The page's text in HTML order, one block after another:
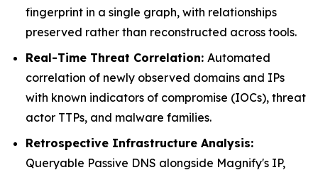
fingerprint in a single graph, with relationships
preserved rather than reconstructed across tools.
Real-Time Threat Correlation: Automated
correlation of newly observed domains and IPs
with known indicators of compromise (IOCs), threat
actor TTPs, and malware families.
Retrospective Infrastructure Analysis:
Queryable Passive DNS alongside Magnify's IP,